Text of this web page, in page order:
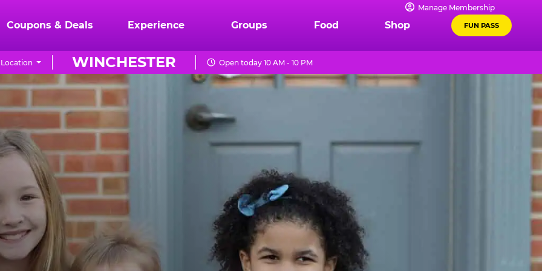
Manage Membership
Coupons & Deals Experience Groups Food Shop FUN PASS
WINCHESTER Open today 10 AM - 10 PM